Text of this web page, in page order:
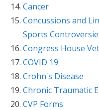
Cancer
Concussions and
Sports
Congress House
COVID 19
Crohn's Disease
Chronic Traumatic
CVP Forms